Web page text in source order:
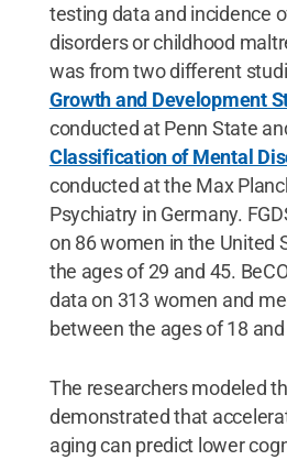
testing data and incidence
disorders or childhood
was from two different
Growth and Development
conducted at Penn State
Classification of Mental
conducted at the Max
Psychiatry in Germany.
on 86 women in the United
the ages of 29 and 45.
data on 313 women and
between the ages of 18 and
The researchers modeled
demonstrated that
aging can predict lower